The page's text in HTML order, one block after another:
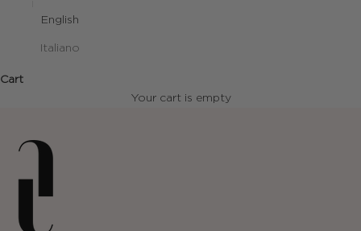
English
Italiano
Cart
Your cart is empty